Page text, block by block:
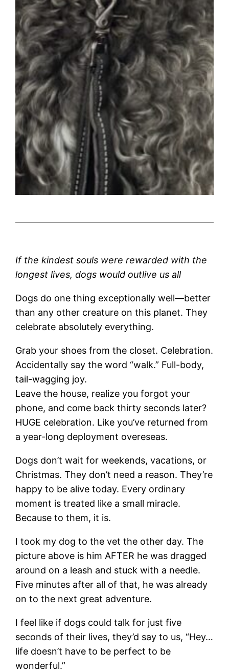
If the kindest souls were rewarded with the
longest lives, dogs would outlive us all
Dogs do one thing exceptionally well—better
than any other creature on this planet. They
celebrate absolutely everything.
Grab your shoes from the closet. Celebration.
Accidentally say the word “walk.” Full-body,
tail-wagging joy.
Leave the house, realize you forgot your
phone, and come back thirty seconds later?
HUGE celebration. Like you’ve returned from
a year-long deployment overeseas.
Dogs don’t wait for weekends, vacations, or
Christmas. They don’t need a reason. They’re
happy to be alive today. Every ordinary
moment is treated like a small miracle.
Because to them, it is.
I took my dog to the vet the other day. The
picture above is him AFTER he was dragged
around on a leash and stuck with a needle.
Five minutes after all of that, he was already
on to the next great adventure.
I feel like if dogs could talk for just five
seconds of their lives, they’d say to us, “Hey…
life doesn’t have to be perfect to be
wonderful.”